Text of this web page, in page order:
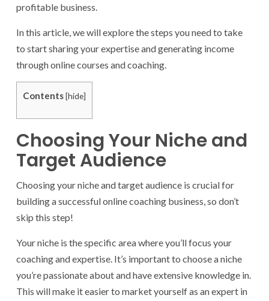
profitable business.
In this article, we will explore the steps you need to take
to start sharing your expertise and generating income
through online courses and coaching.
Contents[hide]
Choosing Your Niche and
Target Audience
Choosing your niche and target audience is crucial for
building a successful online coaching business, so don’t
skip this step!
Your niche is the specific area where you’ll focus your
coaching and expertise. It’s important to choose a niche
you’re passionate about and have extensive knowledge in.
This will make it easier to market yourself as an expert in